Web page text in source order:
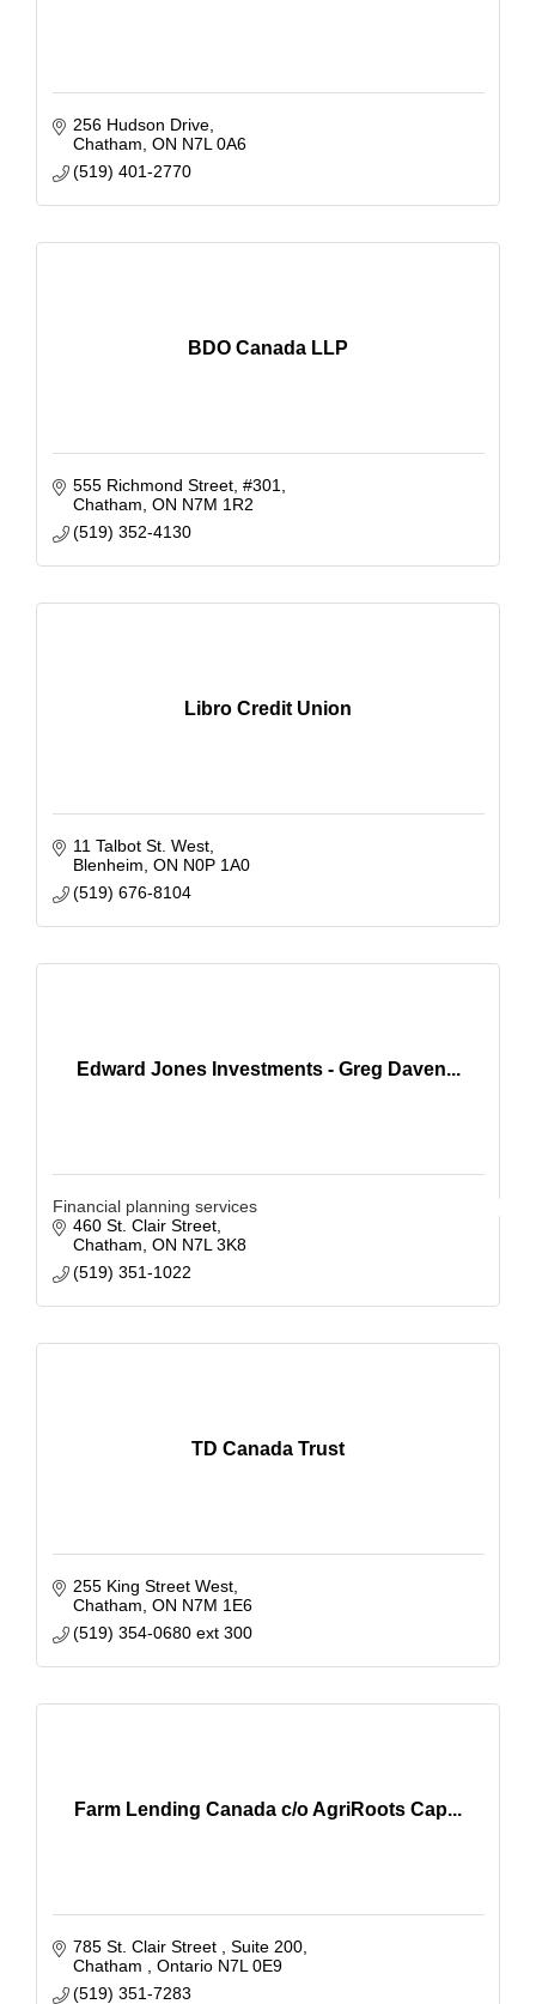
256 Hudson Drive
Chatham ON N7L 0A6
(519) 401-2770
BDO Canada LLP
555 Richmond Street #301
Chatham ON N7M 1R2
(519) 352-4130
Libro Credit Union
11 Talbot St. West
Blenheim ON N0P 1A0
(519) 676-8104
Edward Jones Investments - Greg Daven...
Financial planning services
460 St. Clair Street
Chatham ON N7L 3K8
(519) 351-1022
TD Canada Trust
255 King Street West
Chatham ON N7M 1E6
(519) 354-0680 ext 300
Farm Lending Canada c/o AgriRoots Cap...
785 St. Clair Street
Suite 200
Chatham
Ontario N7L 0E9
(519) 351-7283